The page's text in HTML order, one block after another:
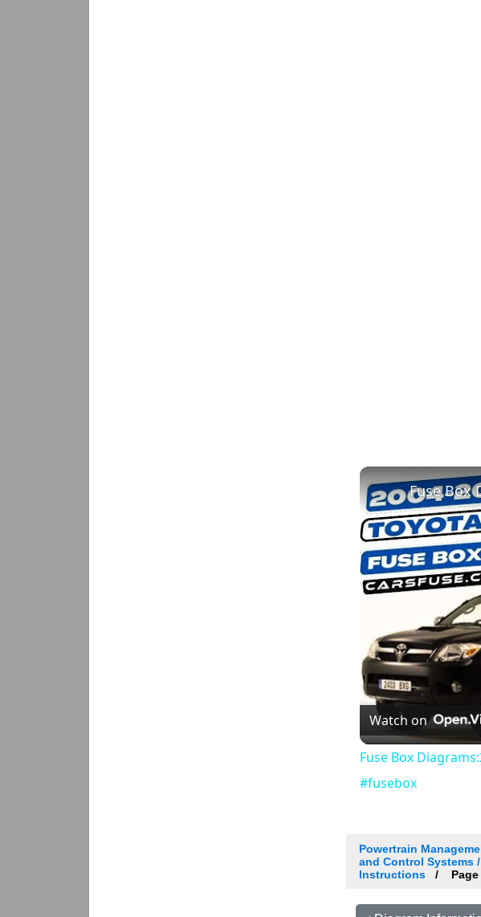
Watch on
Fuse Box
#fusebox
Powertrain
and Control Systems
Instructions